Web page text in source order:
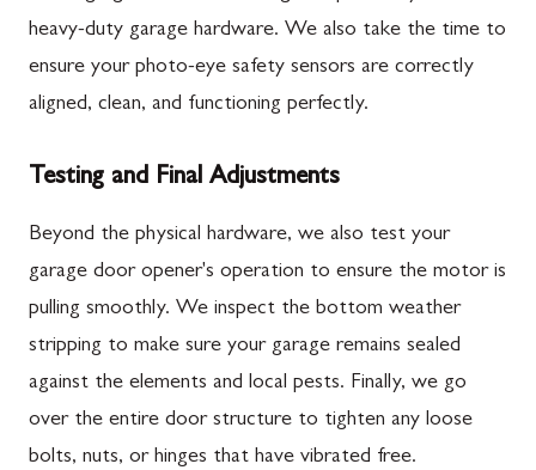
heavy-duty garage hardware. We also take the time to
ensure your photo-eye safety sensors are correctly
aligned, clean, and functioning perfectly.
Testing and Final Adjustments
Beyond the physical hardware, we also test your
garage door opener's operation to ensure the motor is
pulling smoothly. We inspect the bottom weather
stripping to make sure your garage remains sealed
against the elements and local pests. Finally, we go
over the entire door structure to tighten any loose
bolts, nuts, or hinges that have vibrated free.